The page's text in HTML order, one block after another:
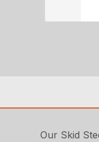
Our Skid